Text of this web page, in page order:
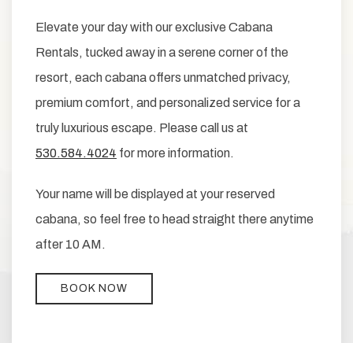
Elevate your day with our exclusive Cabana
Rentals, tucked away in a serene corner of the
resort, each cabana offers unmatched privacy,
premium comfort, and personalized service for a
truly luxurious escape. Please call us at
530.584.4024 for more information.
Your name will be displayed at your reserved
cabana, so feel free to head straight there anytime
after 10 AM.
BOOK NOW